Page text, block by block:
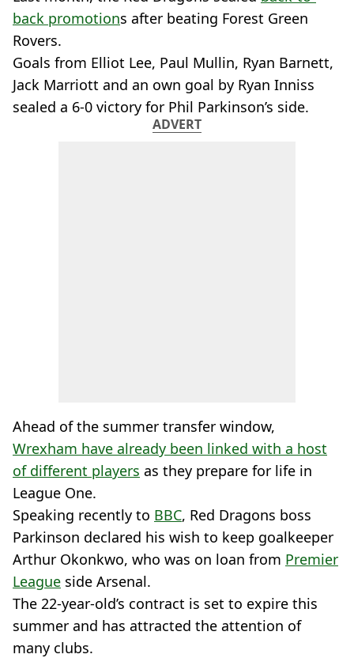
back promotions after beating Forest Green
Rovers.
Goals from Elliot Lee, Paul Mullin, Ryan Barnett,
Jack Marriott and an own goal by Ryan Inniss
sealed a 6-0 victory for Phil Parkinson’s side.
ADVERT
Ahead of the summer transfer window,
Wrexham have already been linked with a host
of different players as they prepare for life in
League One.
Speaking recently to BBC, Red Dragons boss
Parkinson declared his wish to keep goalkeeper
Arthur Okonkwo, who was on loan from Premier
League side Arsenal.
The 22-year-old’s contract is set to expire this
summer and has attracted the attention of
many clubs.